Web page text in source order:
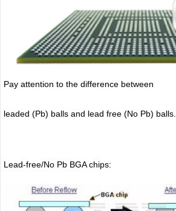
Pay attention to the difference between
leaded (Pb) balls and lead free (No Pb) balls.
Lead-free/No Pb BGA chips: